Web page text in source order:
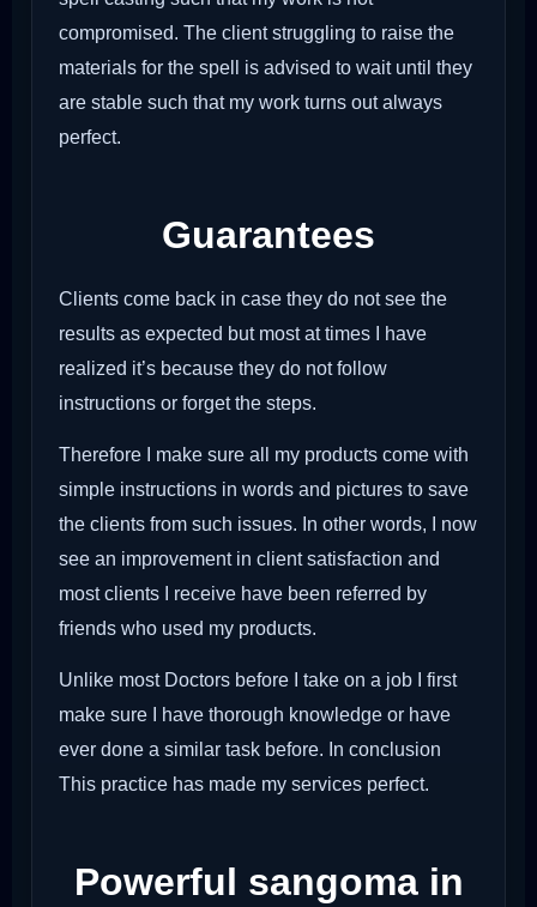
compromised. The client struggling to raise the
materials for the spell is advised to wait until they
are stable such that my work turns out always
perfect.
Guarantees
Clients come back in case they do not see the
results as expected but most at times I have
realized it’s because they do not follow
instructions or forget the steps.
Therefore I make sure all my products come with
simple instructions in words and pictures to save
the clients from such issues. In other words, I now
see an improvement in client satisfaction and
most clients I receive have been referred by
friends who used my products.
Unlike most Doctors before I take on a job I first
make sure I have thorough knowledge or have
ever done a similar task before. In conclusion
This practice has made my services perfect.
Powerful sangoma in